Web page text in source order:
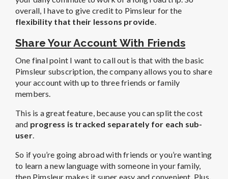
overall, I have to give credit to Pimsleur for the
flexibility that their lessons provide
Share Your Account With Friends
One final point I want to call out is that with the basic
Pimsleur subscription, the company allows you to share
your account with up to three friends or family
members.
This is a great feature, because you can split the cost
and progress is tracked separately for each sub-
user.
So if you’re going abroad with friends or you’re wanting
to learn a new language with someone in your family,
then Pimsleur makes it super easy and convenient. Plus,